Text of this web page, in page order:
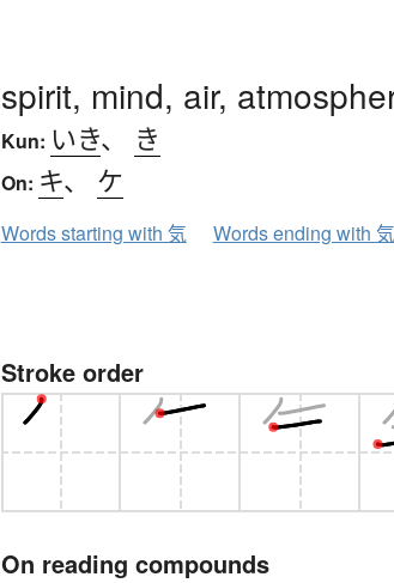
spirit, mind, air,
Kun: いき、 き
On: キ、 ケ
Words starting with 気 Words ending with 気
Stroke order
On reading compounds